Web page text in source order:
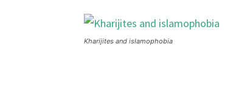
Kharijites and islamophobia